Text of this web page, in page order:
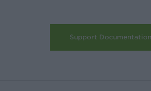
Support Documentation